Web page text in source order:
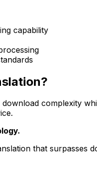
capability
complexity
that surpasses